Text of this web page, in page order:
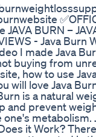
BURN –
- Java Burn
I made Java
buying from
how to use
will love Java
is a natural
and prevent
metabolism.
it Work?